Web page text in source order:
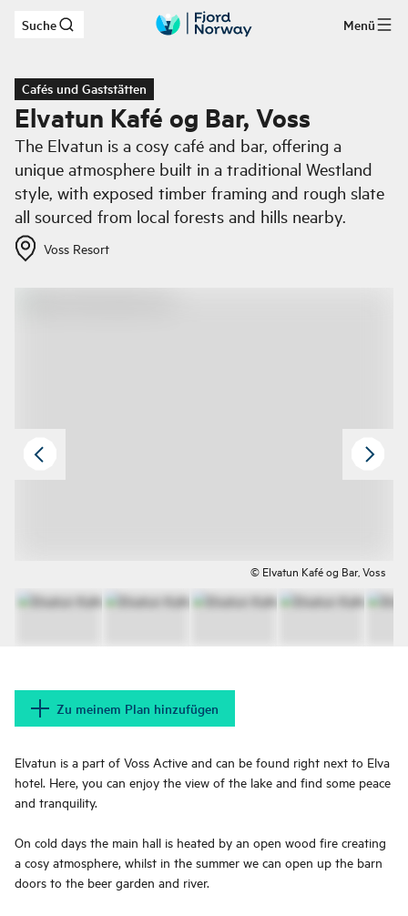
Zum Hauptinhalt
Suche Menü
Cafés und Gaststätten
Elvatun Kafé og Bar, Voss
The Elvatun is a cosy café and bar, offering a
unique atmosphere built in a traditional Westland
style, with exposed timber framing and rough slate
all sourced from local forests and hills nearby.
Voss Resort
© Elvatun Kafé og Bar, Voss
Zu meinem Plan hinzufügen
Elvatun is a part of Voss Active and can be found right next to Elva
hotel. Here, you can enjoy the view of the lake and find some peace
and tranquility.
On cold days the main hall is heated by an open wood fire creating
a cosy atmosphere, whilst in the summer we can open up the barn
doors to the beer garden and river.